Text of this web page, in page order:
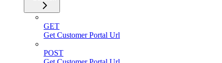
GET
Get Customer Portal Url
POST